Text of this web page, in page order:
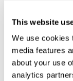
This website
We use cookies
media features
about your use
analytics